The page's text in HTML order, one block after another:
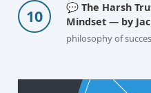
💬 The Harsh
Mindset — by
philosophy of